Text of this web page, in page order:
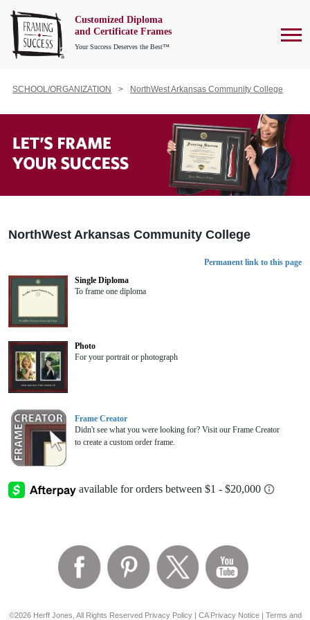
Customized Diploma
and Certificate Frames
Your Success Deserves the Best™
SCHOOL/ORGANIZATION NorthWest Arkansas Community College
NorthWest Arkansas Community College
Permanent link to this page
Single Diploma
To frame one diploma
Photo
For your portrait or photograph
Frame Creator
Didn't see what you were looking for? Visit our Frame Creator
to create a custom order frame.
©2026 Herff Jones, All Rights Reserved Privacy Policy| CA Privacy Notice| Terms and